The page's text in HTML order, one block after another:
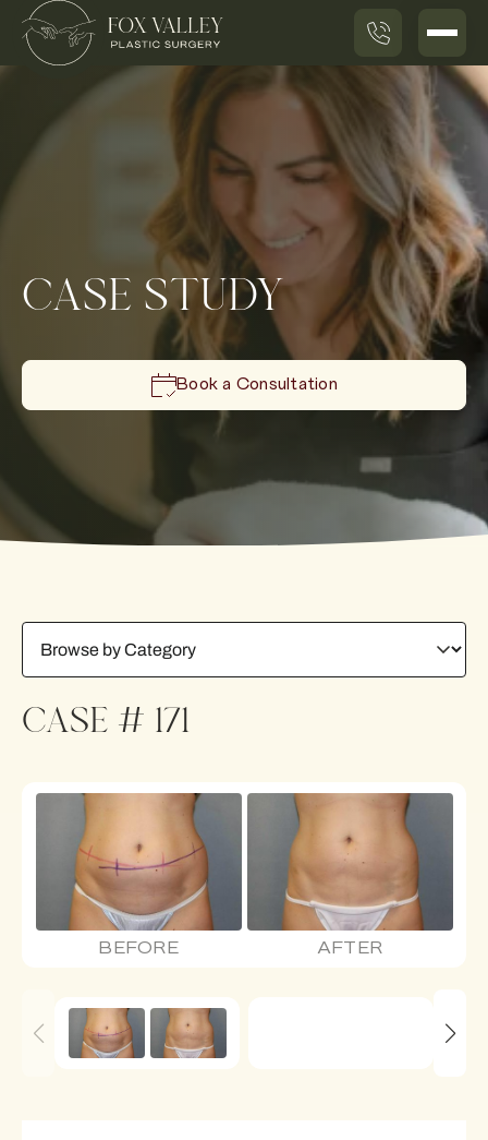
CASE STUDY
Book a Consultation
CASE # 171
BEFORE AFTER